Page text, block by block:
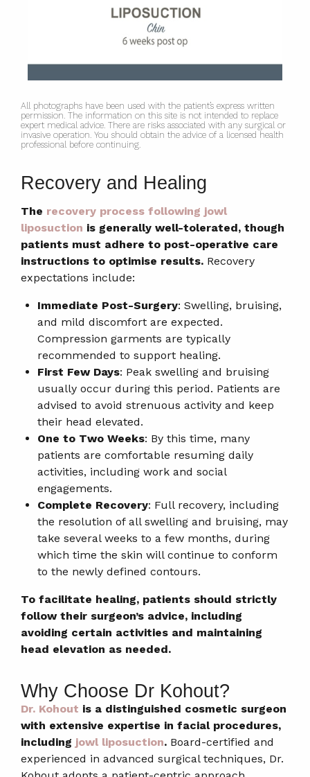
All photographs have been used with the patient’s express written
permission. The information on this site is not intended to replace
expert medical advice. There are risks associated with any surgical or
invasive operation. You should obtain the advice of a licensed health
professional before continuing.
Recovery and Healing
The recovery process following jowl
liposuction is generally well-tolerated, though
patients must adhere to post-operative care
instructions to optimise results. Recovery
expectations include:
Immediate Post-Surgery: Swelling, bruising,
and mild discomfort are expected.
Compression garments are typically
recommended to support healing.
First Few Days: Peak swelling and bruising
usually occur during this period. Patients are
advised to avoid strenuous activity and keep
their head elevated.
One to Two Weeks: By this time, many
patients are comfortable resuming daily
activities, including work and social
engagements.
Complete Recovery: Full recovery, including
the resolution of all swelling and bruising, may
take several weeks to a few months, during
which time the skin will continue to conform
to the newly defined contours.
To facilitate healing, patients should strictly
follow their surgeon’s advice, including
avoiding certain activities and maintaining
head elevation as needed.
Why Choose Dr Kohout?
Dr. Kohout is a distinguished cosmetic surgeon
with extensive expertise in facial procedures,
including jowl liposuction. Board-certified and
experienced in advanced surgical techniques, Dr.